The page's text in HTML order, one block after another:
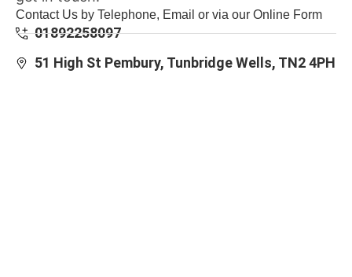
Contact Us by Telephone, Email or via our Online Form
01892258097
51 High St Pembury, Tunbridge Wells, TN2 4PH